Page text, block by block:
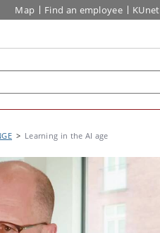
Map Find an employee KUnet
Learning in the AI age